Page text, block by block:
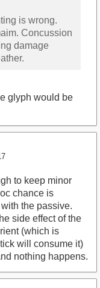
is wrong.
Concussion
damage
glyph would be
to keep minor
chance is
the passive.
side effect of the
(which is
will consume it)
nothing happens.